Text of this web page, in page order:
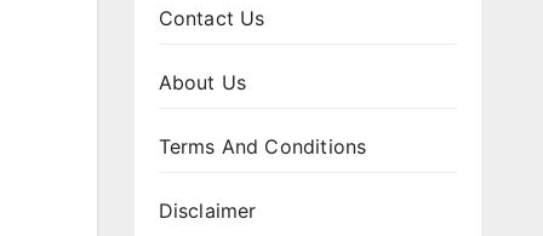
Contact Us
About Us
Terms And Conditions
Disclaimer